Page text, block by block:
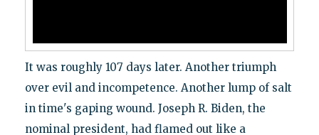
It was roughly 107 days later. Another triumph
over evil and incompetence. Another lump of salt
in time's gaping wound. Joseph R. Biden, the
nominal president, had flamed out like a